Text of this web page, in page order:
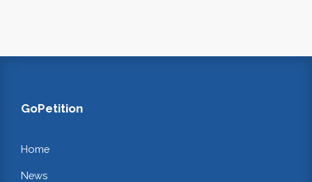
GoPetition
Home
News